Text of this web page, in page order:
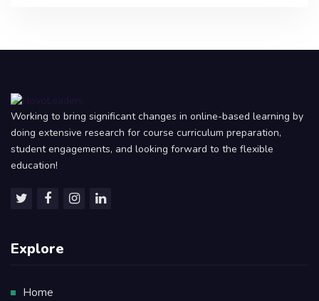
Working to bring significant changes in online-based learning by
doing extensive research for course curriculum preparation,
student engagements, and looking forward to the flexible
education!
Explore
Home